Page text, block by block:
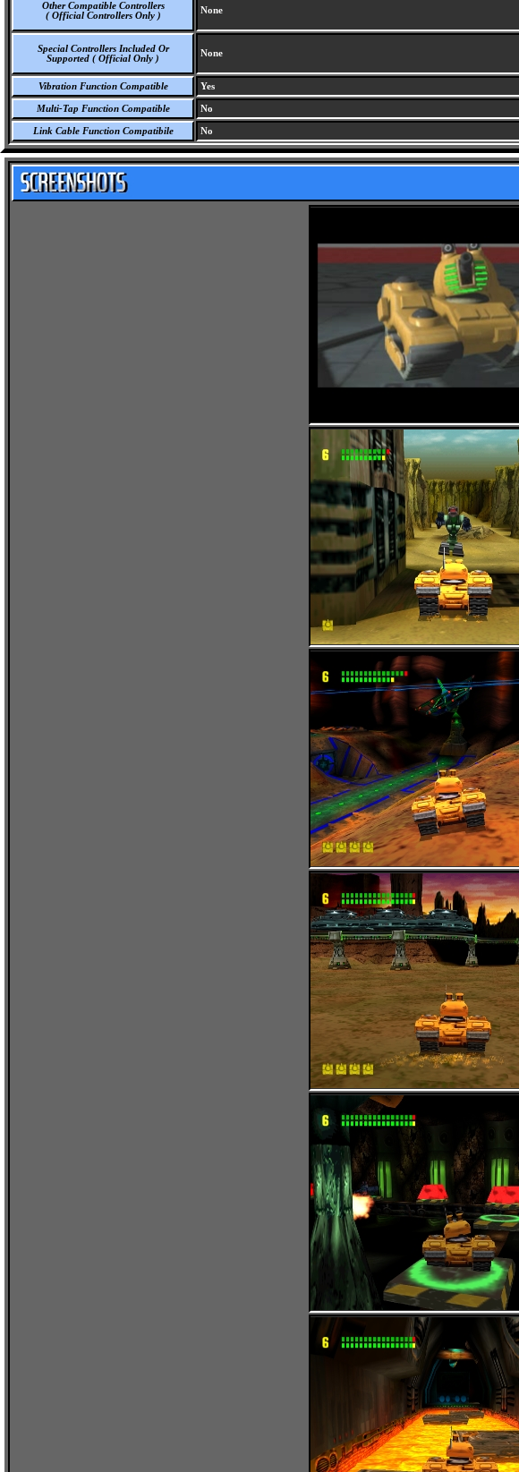
Other Compatible Controllers
( Official Controllers Only )
None
Special Controllers Included Or
Supported ( Official Only )
None
Vibration Function Compatible Yes
Multi-Tap Function Compatible No
Link Cable Function Compatibile No